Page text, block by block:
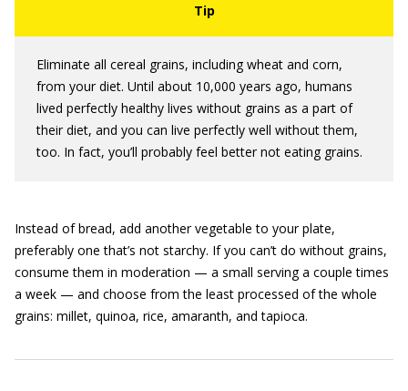
Eliminate all cereal grains, including wheat and corn,
from your diet. Until about 10,000 years ago, humans
lived perfectly healthy lives without grains as a part of
their diet, and you can live perfectly well without them,
too. In fact, you’ll probably feel better not eating grains.
Instead of bread, add another vegetable to your plate,
preferably one that’s not starchy. If you can’t do without grains,
consume them in moderation — a small serving a couple times
a week — and choose from the least processed of the whole
grains: millet, quinoa, rice, amaranth, and tapioca.